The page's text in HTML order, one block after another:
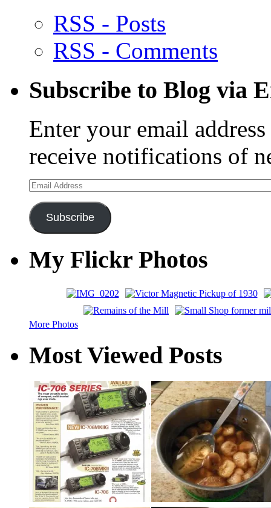
RSS - Posts
RSS - Comments
Subscribe to Blog via
Enter your email
receive notifications of
Email
Address
Subscribe
My Flickr Photos
More Photos
Most Viewed Posts